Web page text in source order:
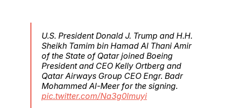
U.S. President Donald J. Trump and H.H.
Sheikh Tamim bin Hamad Al Thani Amir
of the State of Qatar joined Boeing
President and CEO Kelly Ortberg and
Qatar Airways Group CEO Engr. Badr
Mohammed Al-Meer for the signing.
pic.twitter.com/Na3g0lmuyi